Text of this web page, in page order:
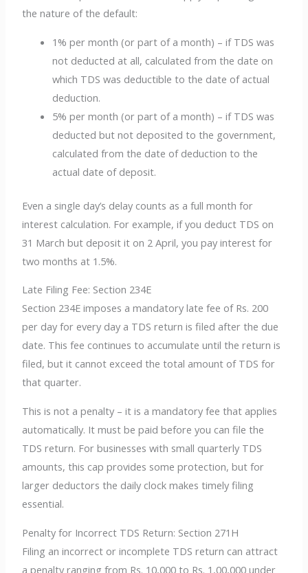
the nature of the default:
1% per month (or part of a month) – if TDS was
not deducted at all, calculated from the date on
which TDS was deductible to the date of actual
deduction.
5% per month (or part of a month) – if TDS was
deducted but not deposited to the government,
calculated from the date of deduction to the
actual date of deposit.
Even a single day’s delay counts as a full month for
interest calculation. For example, if you deduct TDS on
31 March but deposit it on 2 April, you pay interest for
two months at 1.5%.
Late Filing Fee: Section 234E
Section 234E imposes a mandatory late fee of Rs. 200
per day for every day a TDS return is filed after the due
date. This fee continues to accumulate until the return is
filed, but it cannot exceed the total amount of TDS for
that quarter.
This is not a penalty – it is a mandatory fee that applies
automatically. It must be paid before you can file the
TDS return. For businesses with small quarterly TDS
amounts, this cap provides some protection, but for
larger deductors the daily clock makes timely filing
essential.
Penalty for Incorrect TDS Return: Section 271H
Filing an incorrect or incomplete TDS return can attract
a penalty ranging from Rs. 10,000 to Rs. 1,00,000 under